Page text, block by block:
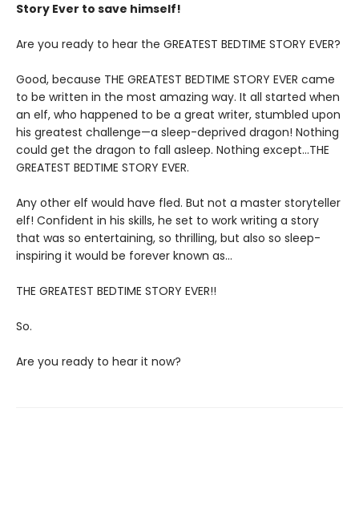
Story Ever to save himself!
Are you ready to hear the GREATEST BEDTIME STORY EVER?
Good, because THE GREATEST BEDTIME STORY EVER came
to be written in the most amazing way. It all started when
an elf, who happened to be a great writer, stumbled upon
his greatest challenge—a sleep-deprived dragon! Nothing
could get the dragon to fall asleep. Nothing except…THE
GREATEST BEDTIME STORY EVER.
Any other elf would have fled. But not a master storyteller
elf! Confident in his skills, he set to work writing a story
that was so entertaining, so thrilling, but also so sleep-
inspiring it would be forever known as…
THE GREATEST BEDTIME STORY EVER!!
So.
Are you ready to hear it now?